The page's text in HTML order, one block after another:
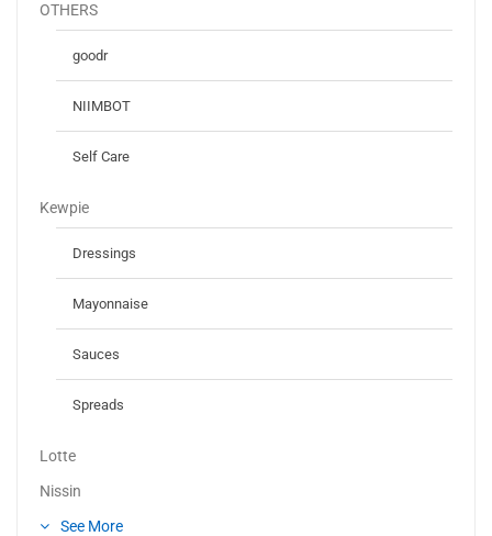
OTHERS
goodr
NIIMBOT
Self Care
Kewpie
Dressings
Mayonnaise
Sauces
Spreads
Lotte
Nissin
See More